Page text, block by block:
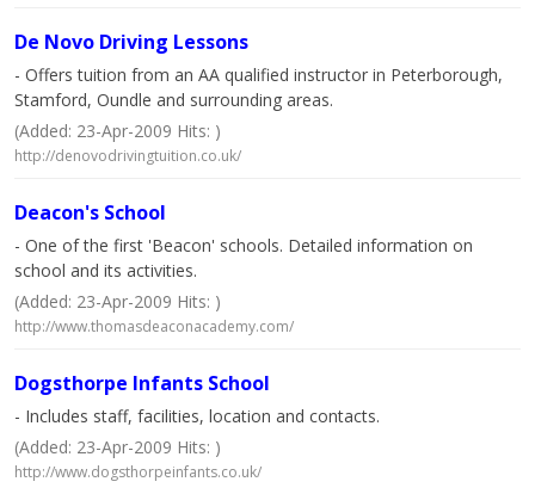
De Novo Driving Lessons
- Offers tuition from an AA qualified instructor in Peterborough,
Stamford, Oundle and surrounding areas.
(Added: 23-Apr-2009 Hits: )
http://denovodrivingtuition.co.uk/
Deacon's School
- One of the first 'Beacon' schools. Detailed information on
school and its activities.
(Added: 23-Apr-2009 Hits: )
http://www.thomasdeaconacademy.com/
Dogsthorpe Infants School
- Includes staff, facilities, location and contacts.
(Added: 23-Apr-2009 Hits: )
http://www.dogsthorpeinfants.co.uk/